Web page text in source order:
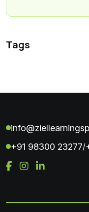
Tags
+91 98300 23277/